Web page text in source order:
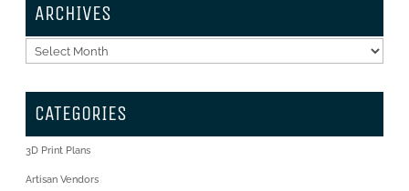
ARCHIVES
Archives
CATEGORIES
3D Print Plans
Artisan Vendors